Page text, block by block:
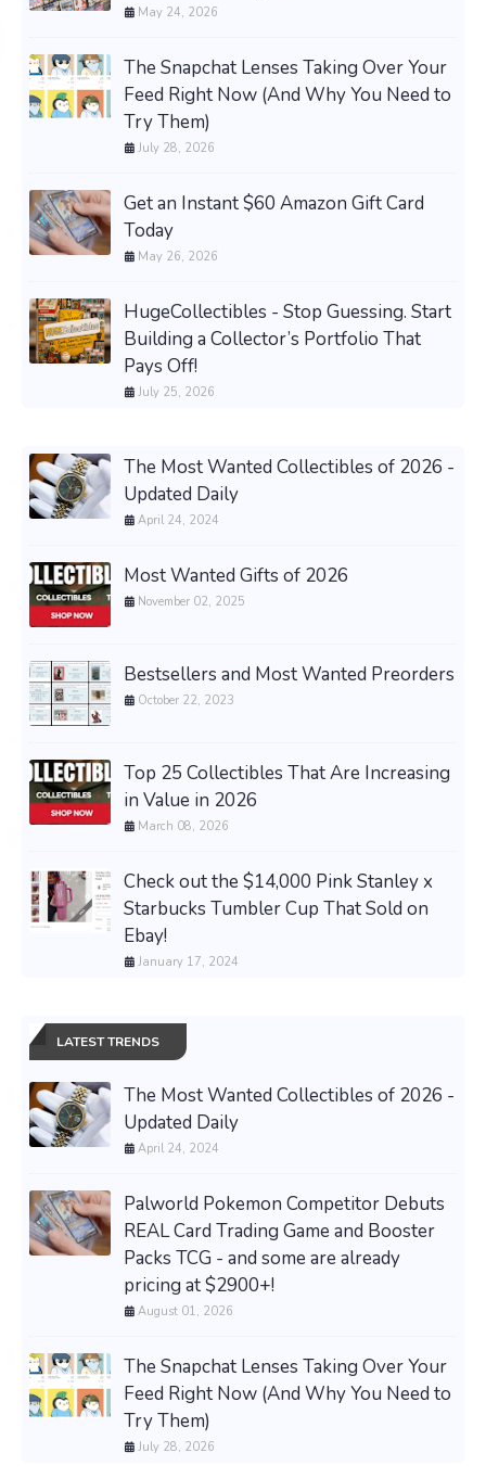
May 24, 2026
The Snapchat Lenses Taking Over Your
Feed Right Now (And Why You Need to
Try Them)
July 28, 2026
Get an Instant $60 Amazon Gift Card
Today
May 26, 2026
HugeCollectibles - Stop Guessing. Start
Building a Collector’s Portfolio That
Pays Off!
July 25, 2026
The Most Wanted Collectibles of 2026 -
Updated Daily
April 24, 2024
Most Wanted Gifts of 2026
November 02, 2025
Bestsellers and Most Wanted Preorders
October 22, 2023
Top 25 Collectibles That Are Increasing
in Value in 2026
March 08, 2026
Check out the $14,000 Pink Stanley x
Starbucks Tumbler Cup That Sold on
Ebay!
January 17, 2024
LATEST TRENDS
The Most Wanted Collectibles of 2026 -
Updated Daily
April 24, 2024
Palworld Pokemon Competitor Debuts
REAL Card Trading Game and Booster
Packs TCG - and some are already
pricing at $2900+!
August 01, 2026
The Snapchat Lenses Taking Over Your
Feed Right Now (And Why You Need to
Try Them)
July 28, 2026